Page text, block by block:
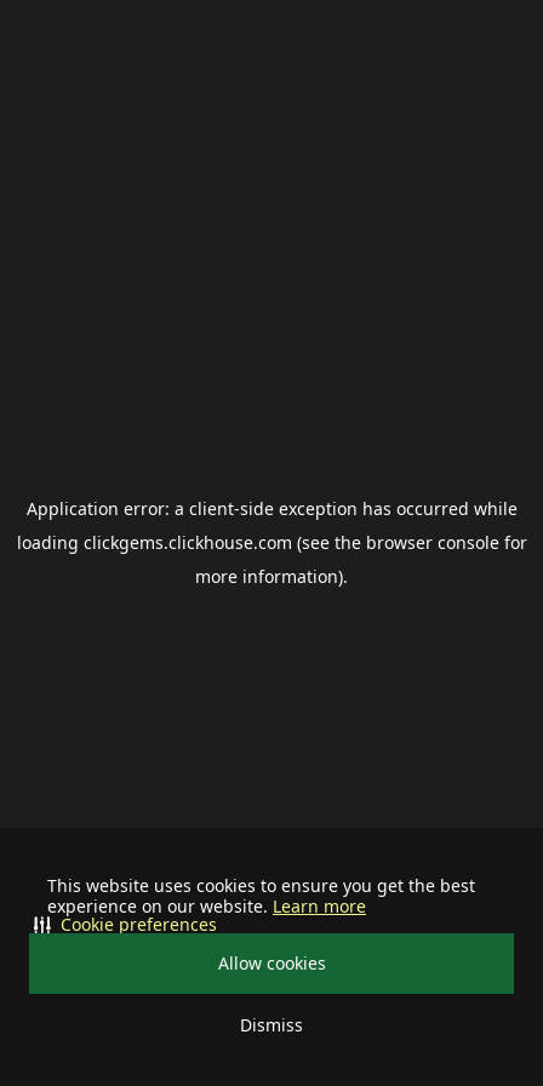
This website uses cookies to ensure you get the best
experience on our website. Learn more
Allow cookies
Dismiss
Cookie preferences
Application error: a client-side exception has occurred while
loading clickgems.clickhouse.com (see the browser consolefor
more information).